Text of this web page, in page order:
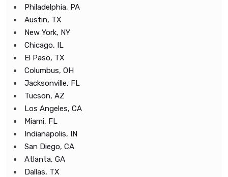
Philadelphia, PA
Austin, TX
New York, NY
Chicago, IL
El Paso, TX
Columbus, OH
Jacksonville, FL
Tucson, AZ
Los Angeles, CA
Miami, FL
Indianapolis, IN
San Diego, CA
Atlanta, GA
Dallas, TX